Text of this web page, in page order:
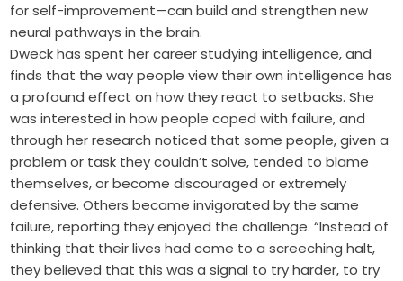
for self-improvement—can build and strengthen new
neural pathways in the brain.
Dweck has spent her career studying intelligence, and
finds that the way people view their own intelligence has
a profound effect on how they react to setbacks. She
was interested in how people coped with failure, and
through her research noticed that some people, given a
problem or task they couldn’t solve, tended to blame
themselves, or become discouraged or extremely
defensive. Others became invigorated by the same
failure, reporting they enjoyed the challenge. “Instead of
thinking that their lives had come to a screeching halt,
they believed that this was a signal to try harder, to try